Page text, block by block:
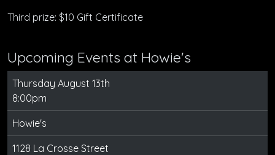
Third prize: $10 Gift Certificate
Upcoming Events at Howie's
Thursday August 13th
8:00pm
Howie's
1128 La Crosse Street